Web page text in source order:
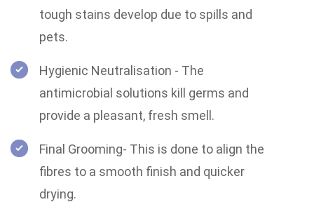
tough stains develop due to spills and
pets.
Hygienic Neutralisation - The
antimicrobial solutions kill germs and
provide a pleasant, fresh smell.
Final Grooming- This is done to align the
fibres to a smooth finish and quicker
drying.